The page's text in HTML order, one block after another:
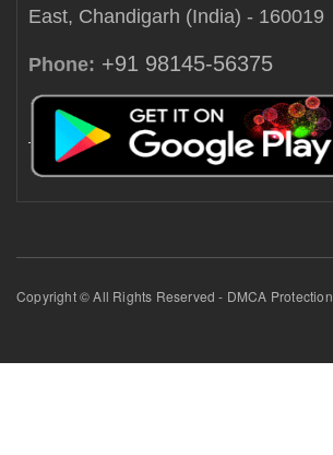
East, Chandigarh (India) - 160019
Phone: +91 98145-56375
Copyright © All Rights Reserved - DMCA Protection